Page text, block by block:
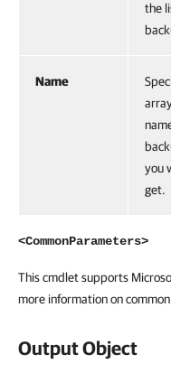
the
Name
you
get.
<CommonParameters>
This cmdlet supports
more information on
Output Object